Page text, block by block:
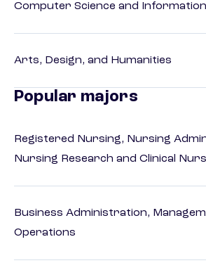
Computer Science and
Arts, Design, and Humanities
Popular majors
Registered Nursing, Nursing
Nursing Research and Clinical
Business Administration,
Operations